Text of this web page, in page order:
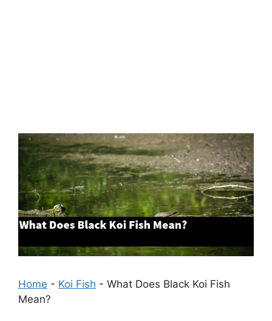
Home - Koi Fish - What Does Black Koi Fish
Mean?